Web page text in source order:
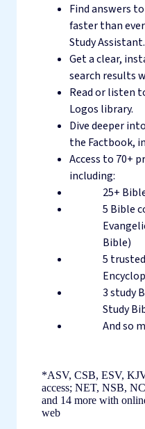
Find answers
faster than
Study Assistant.
Get a clear,
search results
Read or listen
Logos library.
Dive deeper
the Factbook,
Access to 70+
including:
25+
5 Bible
Bible)
5
3 study
Study
And so
*ASV, CSB, ESV,
access; NET, NSB,
and 14 more with
web